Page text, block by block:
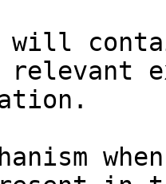
will
relevant